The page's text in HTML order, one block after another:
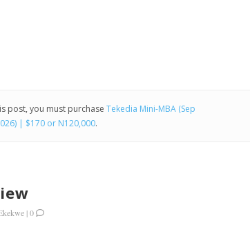
post, you must purchase Tekedia Mini-MBA (Sep
| $170 or N120,000.
|0